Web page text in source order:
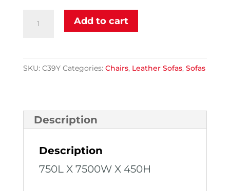
Leather
quantity
Add to cart
SKU: C39Y Categories: Chairs, Leather Sofas, Sofas
Description
Description
750L X 7500W X 450H